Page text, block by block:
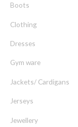
r
:
Boots
Clothing
Dresses
Gym ware
Jackets/ Cardigans
Jerseys
Jewellery